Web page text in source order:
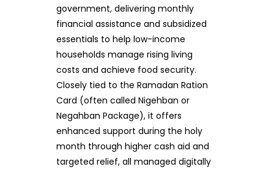
government, delivering monthly
financial assistance and subsidized
essentials to help low-income
households manage rising living
costs and achieve food security.
Closely tied to the Ramadan Ration
Card (often called Nigehban or
Negahban Package), it offers
enhanced support during the holy
month through higher cash aid and
targeted relief, all managed digitally